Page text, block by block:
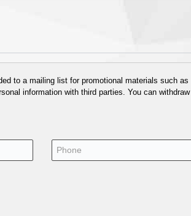
to a mailing list for promotional materials such as
information with third parties. You can withdraw